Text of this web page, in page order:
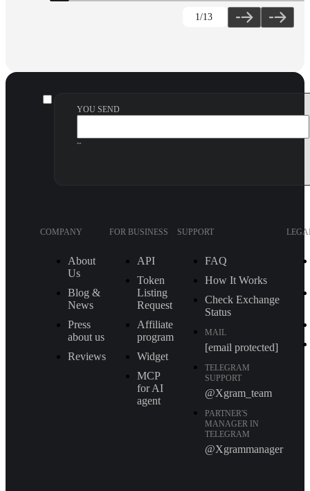
1/13
YOU SEND
~
COMPANY
About
Us
Blog &
News
Press
about us
Reviews
FOR BUSINESS
API
Token
Listing
Request
Affiliate
program
Widget
MCP
for AI
agent
SUPPORT
FAQ
How It Works
Check Exchange
Status
MAIL
[email protected]
TELEGRAM
SUPPORT
@Xgram_team
PARTNER'S
MANAGER IN
TELEGRAM
@Xgrammanager